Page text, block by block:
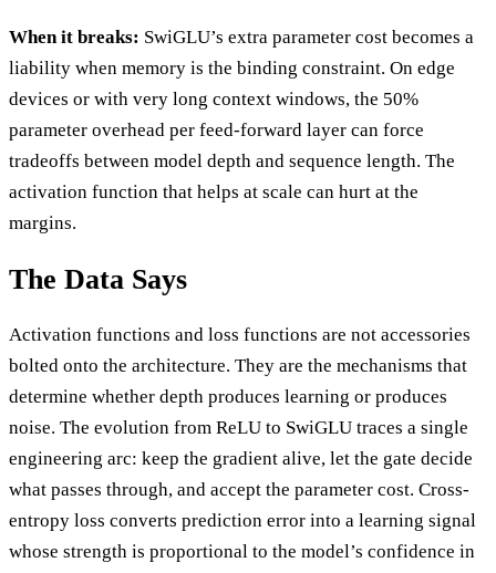
When it breaks: SwiGLU’s extra parameter cost becomes a
liability when memory is the binding constraint. On edge
devices or with very long context windows, the 50%
parameter overhead per feed-forward layer can force
tradeoffs between model depth and sequence length. The
activation function that helps at scale can hurt at the
margins.
The Data Says
Activation functions and loss functions are not accessories
bolted onto the architecture. They are the mechanisms that
determine whether depth produces learning or produces
noise. The evolution from ReLU to SwiGLU traces a single
engineering arc: keep the gradient alive, let the gate decide
what passes through, and accept the parameter cost. Cross-
entropy loss converts prediction error into a learning signal
whose strength is proportional to the model’s confidence in